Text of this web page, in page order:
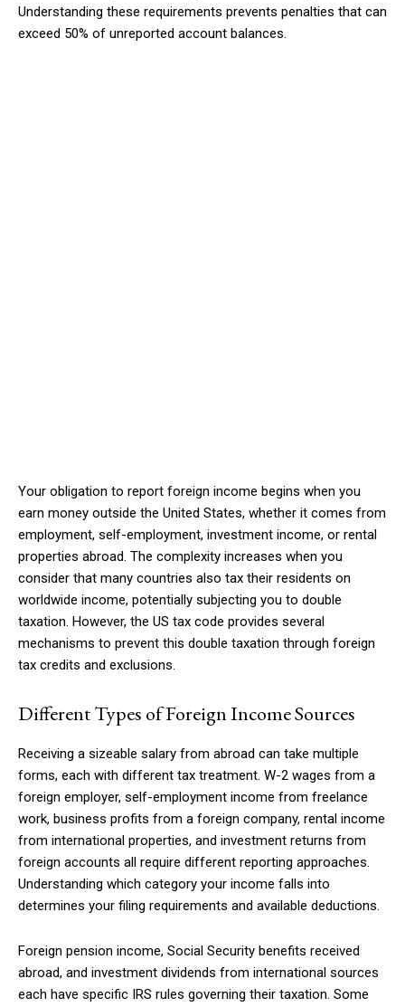
Understanding these requirements prevents penalties that can
exceed 50% of unreported account balances.
Your obligation to report foreign income begins when you
earn money outside the United States, whether it comes from
employment, self-employment, investment income, or rental
properties abroad. The complexity increases when you
consider that many countries also tax their residents on
worldwide income, potentially subjecting you to double
taxation. However, the US tax code provides several
mechanisms to prevent this double taxation through foreign
tax credits and exclusions.
Different Types of Foreign Income Sources
Receiving a sizeable salary from abroad can take multiple
forms, each with different tax treatment. W-2 wages from a
foreign employer, self-employment income from freelance
work, business profits from a foreign company, rental income
from international properties, and investment returns from
foreign accounts all require different reporting approaches.
Understanding which category your income falls into
determines your filing requirements and available deductions.
Foreign pension income, Social Security benefits received
abroad, and investment dividends from international sources
each have specific IRS rules governing their taxation. Some